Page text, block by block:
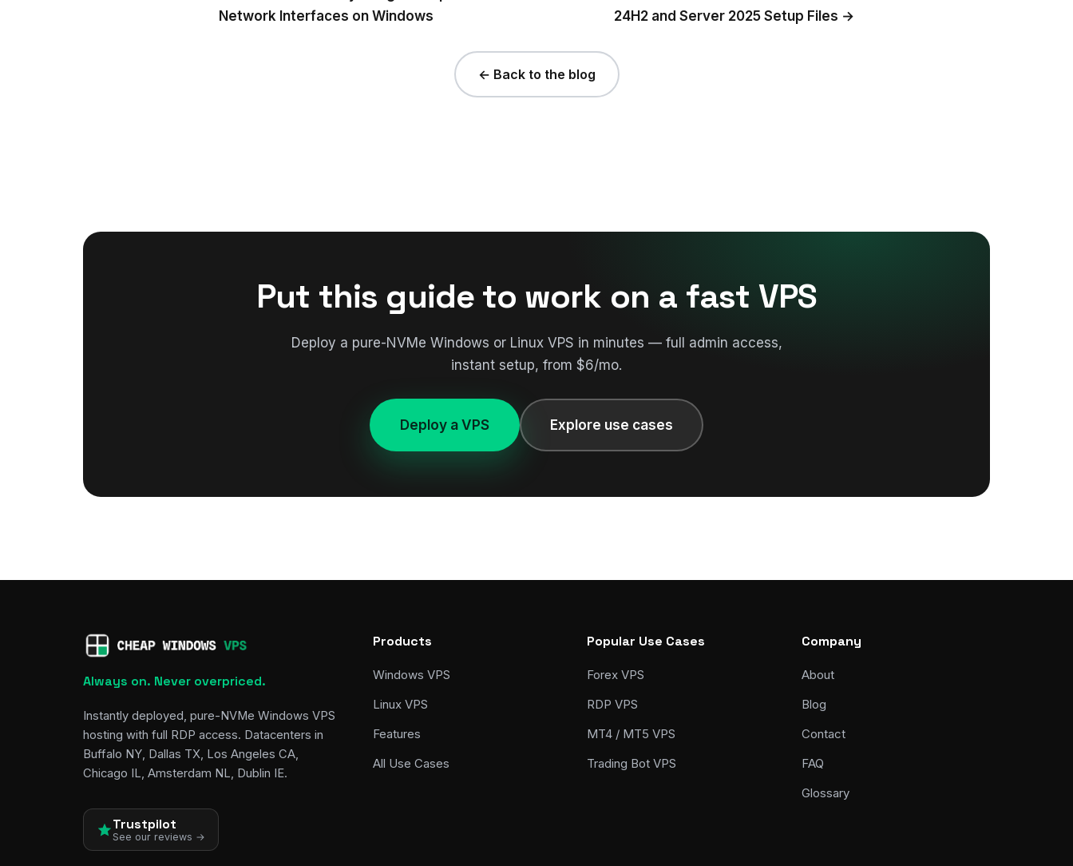
Network Interfaces on Windows
24H2 and Server 2025 Setup Files →
← Back to the blog
Put this guide to work on a fast VPS
Deploy a pure-NVMe Windows or Linux VPS in minutes — full admin access,
instant setup, from $6/mo.
Deploy a VPS Explore use cases
Always on. Never overpriced.
Instantly deployed, pure-NVMe Windows VPS
hosting with full RDP access. Datacenters in
Buffalo NY, Dallas TX, Los Angeles CA,
Chicago IL, Amsterdam NL, Dublin IE.
Trustpilot
See our reviews →
Products
Windows VPS
Linux VPS
Features
All Use Cases
Popular Use Cases
Forex VPS
RDP VPS
MT4 / MT5 VPS
Trading Bot VPS
Company
About
Blog
Contact
FAQ
Glossary